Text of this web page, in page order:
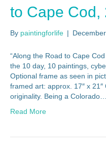
to Cape Cod,
By paintingforlife |
“Along the Road to Cape
the 10 day, 10 paintings,
Optional frame as seen in
framed art: approx. 17″ x
originality. Being a Colorado…
Read More